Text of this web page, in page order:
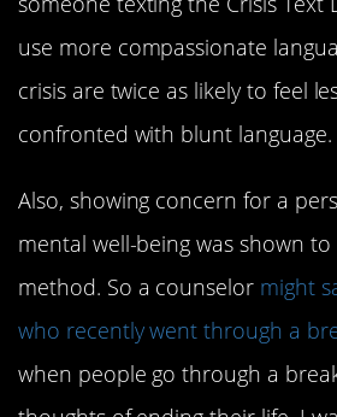
use more compassionate
crisis are twice as likely to feel
confronted with blunt language.
Also, showing concern for a
mental well-being was shown
method. So a counselor might
who recently went through a
when people go through a